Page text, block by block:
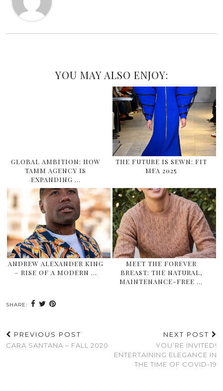
YOU MAY ALSO ENJOY:
GLOBAL AMBITION: HOW
TAMM AGENCY IS
EXPANDING …
THE FUTURE IS SEWN: FIT
MFA 2025
ANDREW ALEXANDER KING
– RISE OF A MODERN …
MEET THE FOREVER
BREAST: THE NATURAL,
MAINTENANCE-FREE …
SHARE:
PREVIOUS POST
CARA SANTANA – FALL 2020
NEXT POST
YOU’RE INVITED!
ENTERTAINING ELEGANCE IN
THE TIME OF COVID-19